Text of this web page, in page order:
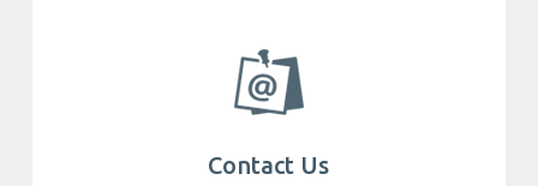
Get in touch with Mega We Care, find
specialist teams and office locations around
the world.
Contact Us